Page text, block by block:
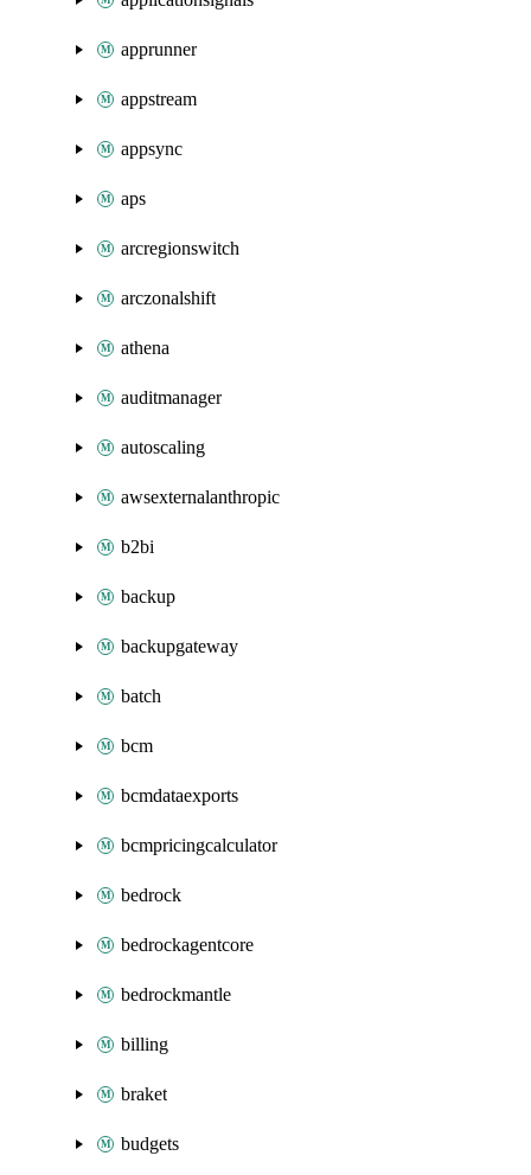
apprunner
appstream
appsync
aps
arcregionswitch
arczonalshift
athena
auditmanager
autoscaling
awsexternalanthropic
b2bi
backup
backupgateway
batch
bcm
bcmdataexports
bcmpricingcalculator
bedrock
bedrockagentcore
bedrockmantle
billing
braket
budgets